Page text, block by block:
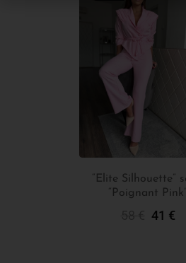
Add To Cart
“Elite Silhouette”
“Poignant Pink”
41 €